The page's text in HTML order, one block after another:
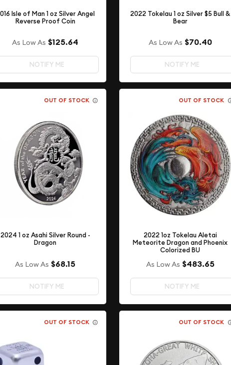
Isle of Man 1 oz Silver Angel
Reverse Proof Coin
As Low As $125.64
NOTIFY ME
2022 Tokelau 1 oz Silver $5 Bull &
Bear
As Low As $70.40
NOTIFY ME
OUT OF STOCK
2024 1 oz Asahi Silver Round -
Dragon
As Low As $68.15
NOTIFY ME
OUT OF STOCK
2022 1oz Tokelau Aletai
Meteorite Dragon and Phoenix
Colorized BU
As Low As $483.65
NOTIFY ME
OUT OF STOCK OUT OF STOCK